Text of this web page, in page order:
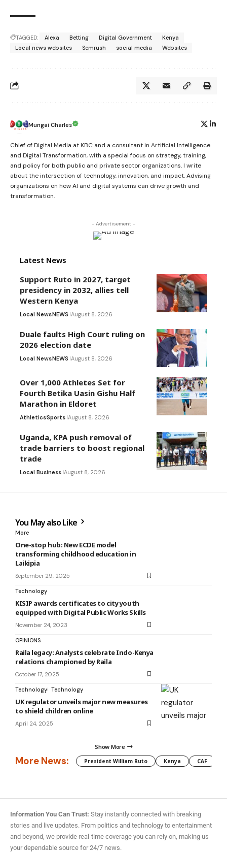
TAGGED: Alexa Betting Digital Government
Kenya
Local news websites
Semrush social media Websites
Mungai Charles
Chief of Digital Media at KBC and a consultant in Artificial Intelligence
and Digital Transformation, with a special focus on strategy, training,
and policy for both public and private sector organizations. I write
about the intersection of technology, innovation, and impact. Advising
organizations on how AI and digital systems can drive growth and
transformation.
- Advertisement -
Latest News
Support Ruto in 2027, target
presidency in 2032, allies tell
Western Kenya
Local NewsNEWS August 8, 2026
Duale faults High Court ruling on
2026 election date
Local NewsNEWS August 8, 2026
Over 1,000 Athletes Set for
Fourth Betika Uasin Gishu Half
Marathon in Eldoret
AthleticsSports August 8, 2026
Uganda, KPA push removal of
trade barriers to boost regional
trade
Local Business August 8, 2026
You May also Like
More
One-stop hub: New ECDE model
transforming childhood education in
Laikipia
September 29, 2025
Technology
KISIP awards certificates to city youth
equipped with Digital Public Works Skills
November 24, 2023
OPINIONS
Raila legacy: Analysts celebrate Indo-Kenya
relations championed by Raila
October 17, 2025
Technology Technology
UK regulator unveils major new measures
to shield children online
April 24, 2025
Show More
More News: President William Ruto Kenya CAF
Information You Can Trust: Stay instantly connected with breaking
stories and live updates. From politics and technology to entertainment
and beyond, we provide real-time coverage you can rely on, making us
your dependable source for 24/7 news.